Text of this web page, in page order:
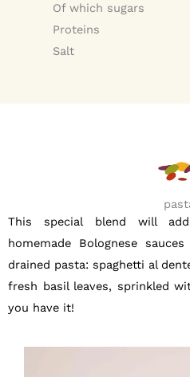
Of which sugars
Proteins
Salt
This special blend will
homemade Bolognese
drained pasta: spaghetti al
fresh basil leaves, sprinkled
you have it!